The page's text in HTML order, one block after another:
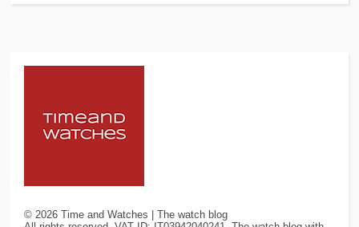
© 2026 Time and Watches | The watch blog